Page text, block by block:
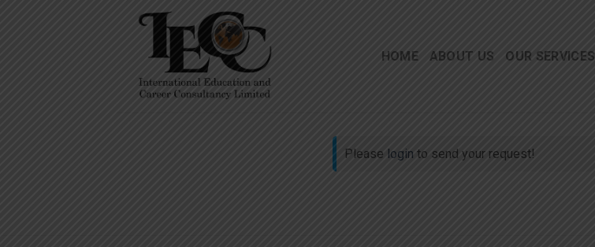
HOME ABOUT US OUR SERVICES
Please login to send your request!